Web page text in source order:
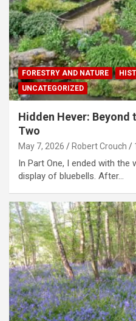
FORESTRY AND NATURE
UNCATEGORIZED
Hidden Hever: Beyond
Two
May 7, 2026 Robert Crouch
In Part One, I ended with the
display of bluebells. After…